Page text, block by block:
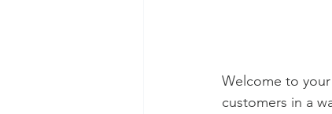
Welcome to
customers in a